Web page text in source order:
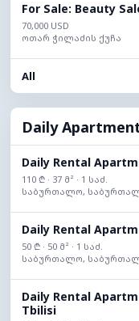
For Sale: Beauty
70,000 USD
ოთარ ჭილაძის ქუჩა
All
Daily
Daily Rental
110 ₾ · 37 მ² · 1 საძ.
საბურთალო,
Daily Rental
50 ₾ · 50 მ² · 1 საძ.
საბურთალო,
Daily Rental
Tbilisi